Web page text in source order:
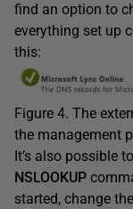
find an option to
everything set up
this:
Figure 4. The
the management
It’s also possible
NSLOOKUP
started, change